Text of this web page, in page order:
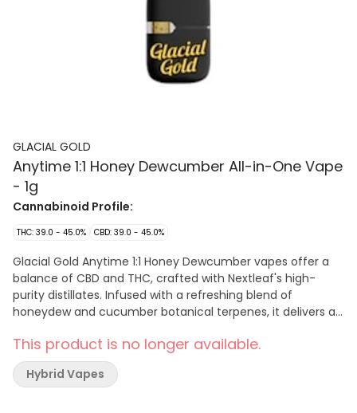
GLACIAL GOLD
Anytime 1:1 Honey Dewcumber All-in-One Vape
- 1g
Cannabinoid Profile:
THC: 39.0 - 45.0% CBD: 39.0 - 45.0%
Glacial Gold Anytime 1:1 Honey Dewcumber vapes offer a
balance of CBD and THC, crafted with Nextleaf's high-
purity distillates. Infused with a refreshing blend of
honeydew and cucumber botanical terpenes, it delivers a
is sleek, discreet, and portable, designed for effortless use
and convenience—perfectly fitting in your pocket or palm
for on-the-go enjoyment.
This product is no longer available.
Hybrid Vapes